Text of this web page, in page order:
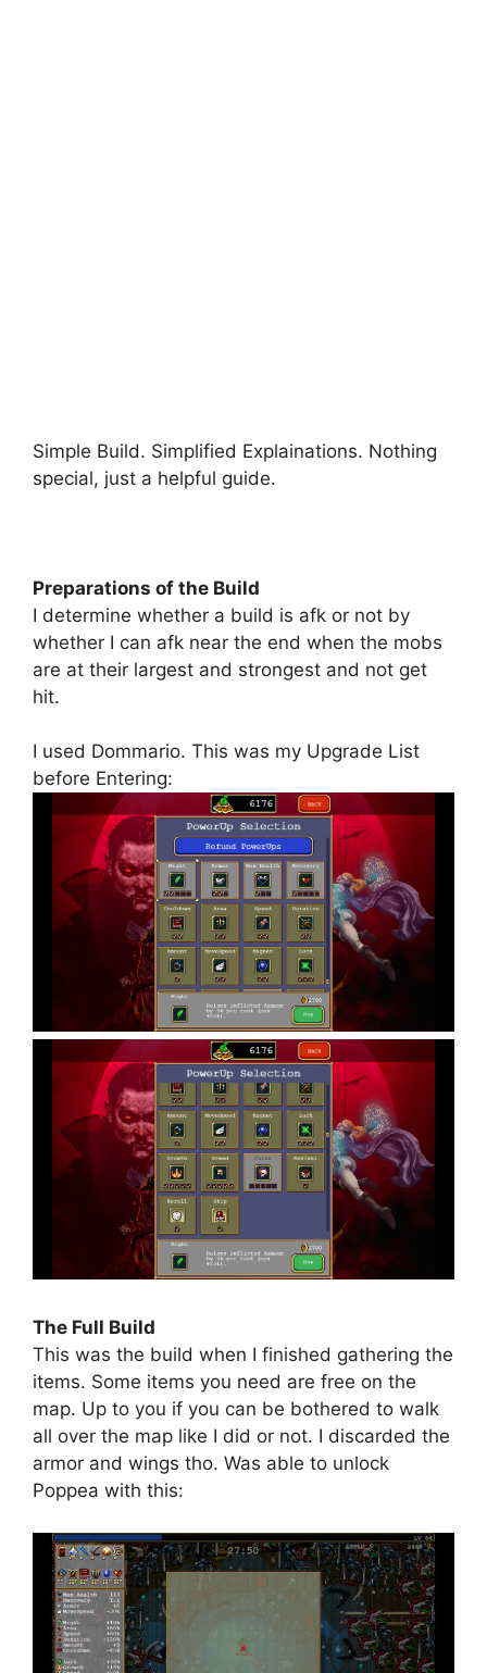
Simple Build. Simplified Explainations. Nothing
special, just a helpful guide.
Preparations of the Build
I determine whether a build is afk or not by
whether I can afk near the end when the mobs
are at their largest and strongest and not get
hit.
I used Dommario. This was my Upgrade List
before Entering:
The Full Build
This was the build when I finished gathering the
items. Some items you need are free on the
map. Up to you if you can be bothered to walk
all over the map like I did or not. I discarded the
armor and wings tho. Was able to unlock
Poppea with this: